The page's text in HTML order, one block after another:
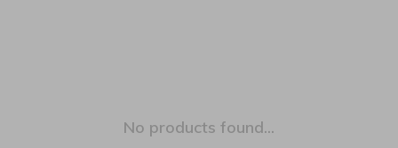
No products found...